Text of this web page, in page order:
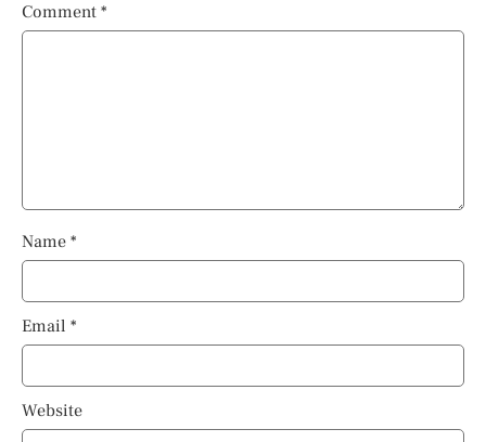
Comment *
Name *
Email *
Website